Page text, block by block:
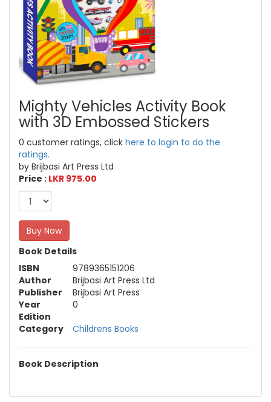
Mighty Vehicles Activity Book
with 3D Embossed Stickers
0 customer ratings, click here to login to do the
ratings.
by Brijbasi Art Press Ltd
Price : LKR 975.00
Buy Now
Book Details
ISBN
9789365151206
Author
Brijbasi Art Press Ltd
Publisher
Brijbasi Art Press
Year
0
Edition
Category
Childrens Books
Book Description